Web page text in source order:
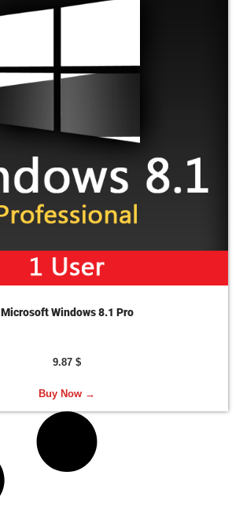
Microsoft Windows 8.1 Pro
9.87 $
Buy Now →